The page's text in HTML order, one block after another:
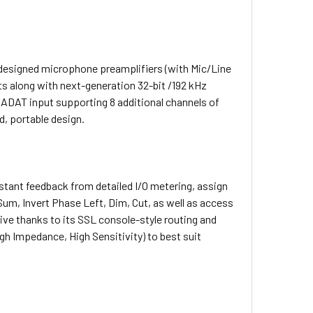
microphone preamplifiers (with Mic/Line
along with next-generation 32-bit /192 kHz
input supporting 8 additional channels of
portable design.
feedback from detailed I/O metering, assign
Invert Phase Left, Dim, Cut, as well as access
thanks to its SSL console-style routing and
Impedance, High Sensitivity) to best suit